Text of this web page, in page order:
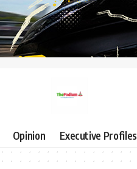
Opinion Executive Profiles